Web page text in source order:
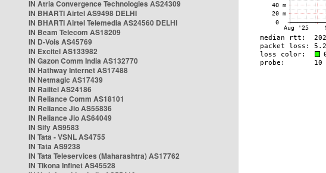
IN Atria Convergence Technologies AS24309
IN BHARTI Airtel AS9498 DELHI
IN BHARTI Airtel Telemedia AS24560 DELHI
IN Beam Telecom AS18209
IN D-Vois AS45769
IN Excitel AS133982
IN Gazon Comm India AS132770
IN Hathway Internet AS17488
IN Netmagic AS17439
IN Railtel AS24186
IN Reliance Comm AS18101
IN Reliance Jio AS55836
IN Reliance Jio AS64049
IN Sify AS9583
IN Tata - VSNL AS4755
IN Tata AS9238
IN Tata Teleservices (Maharashtra) AS17762
IN Tikona Infinet AS45528